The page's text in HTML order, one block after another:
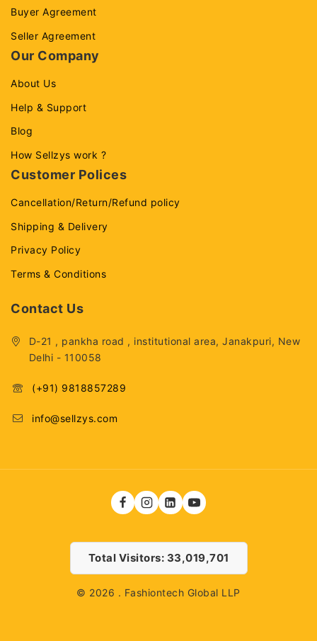
Buyer Agreement
Seller Agreement
Our Company
About Us
Help & Support
Blog
How Sellzys work ?
Customer Polices
Cancellation/Return/Refund policy
Shipping & Delivery
Privacy Policy
Terms & Conditions
Contact Us
D-21 , pankha road , institutional area, Janakpuri, New
Delhi - 110058
(+91) 9818857289
info@sellzys.com
Total Visitors: 33,019,701
© 2026 . Fashiontech Global LLP